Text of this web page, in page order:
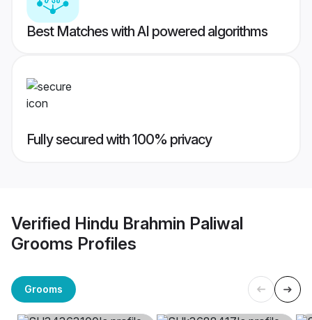
Best Matches with AI powered algorithms
Fully secured with 100% privacy
Verified Hindu Brahmin Paliwal
Grooms Profiles
Grooms